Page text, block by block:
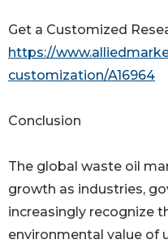
Get a Customized
https://
customization/A16964
Conclusion
The global waste oil
growth as industries,
increasingly recognize
environmental value of